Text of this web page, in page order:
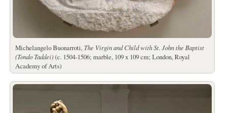
Michelangelo Buonarroti, The Virgin and Child with St. John the Baptist
(Tondo Taddei)(c. 1504-1506; marble, 109 x 109 cm; London, Royal
Academy of Arts)